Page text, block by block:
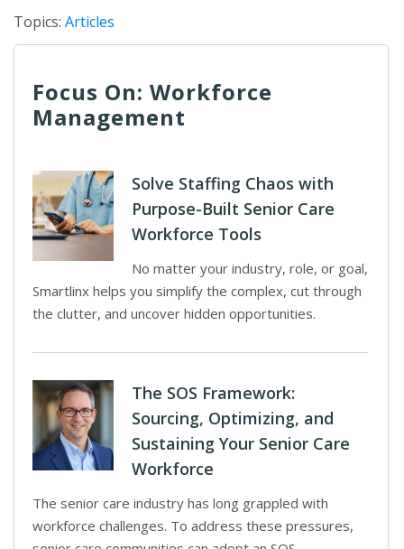
Topics: Articles
Focus On: Workforce
Management
Solve Staffing Chaos with
Purpose-Built Senior Care
Workforce Tools
No matter your industry, role, or goal,
Smartlinx helps you simplify the complex, cut through
the clutter, and uncover hidden opportunities.
The SOS Framework:
Sourcing, Optimizing, and
Sustaining Your Senior Care
Workforce
The senior care industry has long grappled with
workforce challenges. To address these pressures,